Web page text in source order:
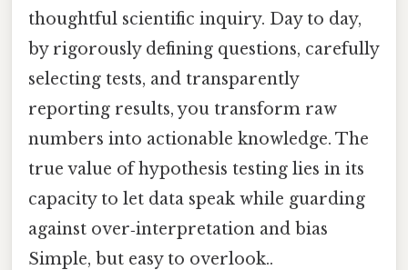
thoughtful scientific inquiry. Day to day,
by rigorously defining questions, carefully
selecting tests, and transparently
reporting results, you transform raw
numbers into actionable knowledge. The
true value of hypothesis testing lies in its
capacity to let data speak while guarding
against over‑interpretation and bias
Simple, but easy to overlook..